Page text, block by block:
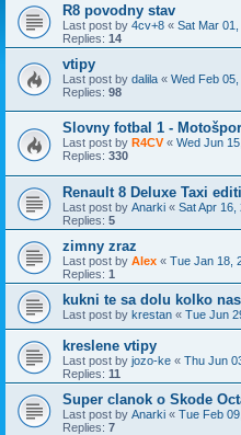
R8 povodny stav
Last post by 4cv+8 « Sat Mar
Replies: 14
vtipy
Last post by dalila « Wed Feb
Replies: 98
Slovny fotbal 1 -
Last post by R4CV« Wed Jun
Replies: 330
Renault 8 Deluxe Taxi
Last post by Anarki « Sat Apr 16,
Replies: 5
zimny zraz
Last post by Alex « Tue Jan 18,
Replies: 1
kukni te sa dolu kolko
Last post by krestan « Tue Jun
kreslene vtipy
Last post by jozo-ke « Thu Jun
Replies: 11
Super clanok o Skode
Last post by Anarki « Tue Feb
Replies: 7